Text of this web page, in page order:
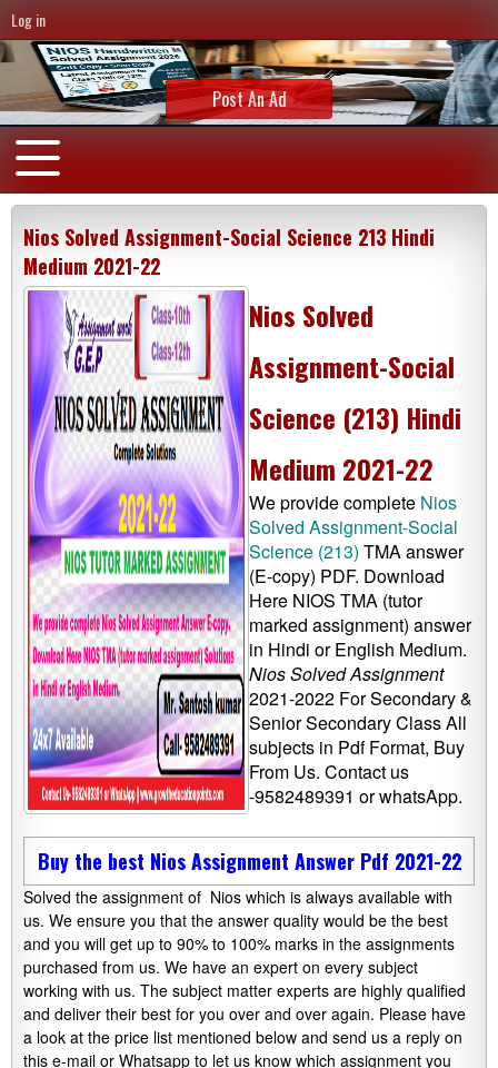
Log in
Post An Ad
Nios Solved Assignment-Social Science 213 Hindi
Medium 2021-22
Nios Solved
Assignment-Social
Science (213) Hindi
Medium 2021-22
We provide complete Nios
Solved Assignment-Social
Science (213) TMA answer
(E-copy) PDF. Download
Here NIOS TMA (tutor
marked assignment) answer
in Hindi or English Medium.
Nios Solved Assignment
2021-2022 For Secondary &
Senior Secondary Class All
subjects in Pdf Format, Buy
From Us. Contact us
-9582489391 or whatsApp.
Buy the best Nios Assignment Answer Pdf 2021-22
Solved the assignment of Nios which is always available with
us. We ensure you that the answer quality would be the best
and you will get up to 90% to 100% marks in the assignments
purchased from us. We have an expert on every subject
working with us. The subject matter experts are highly qualified
and deliver their best for you over and over again. Please have
a look at the price list mentioned below and send us a reply on
this e-mail or Whatsapp to let us know which assignment you